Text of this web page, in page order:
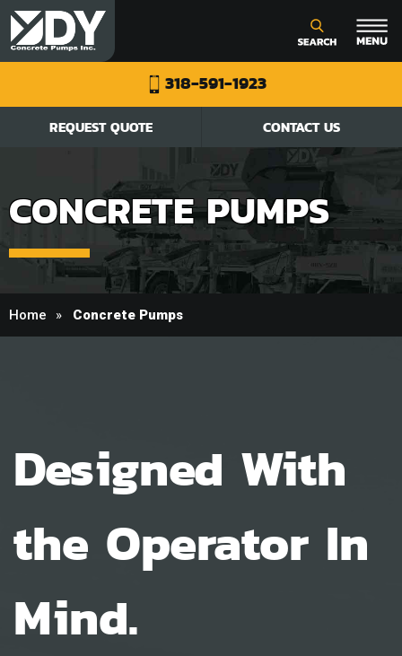
318-591-1923
REQUEST QUOTE CONTACT US
CONCRETE PUMPS
Home Concrete Pumps
Designed With
the Operator In
Mind.